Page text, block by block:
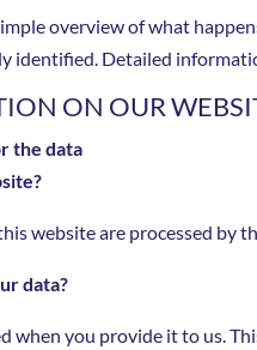
overview of what
identified. Detailed
ON OUR
the data
website are processed by
data?
when you provide it to us.